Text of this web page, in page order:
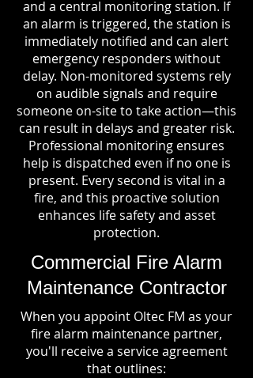
and a central monitoring station. If
an alarm is triggered, the station is
immediately notified and can alert
emergency responders without
delay. Non-monitored systems rely
on audible signals and require
someone on-site to take action—this
can result in delays and greater risk.
Professional monitoring ensures
help is dispatched even if no one is
present. Every second is vital in a
fire, and this proactive solution
enhances life safety and asset
protection.
Commercial Fire Alarm
Maintenance Contractor
When you appoint Oltec FM as your
fire alarm maintenance partner,
you'll receive a service agreement
that outlines: